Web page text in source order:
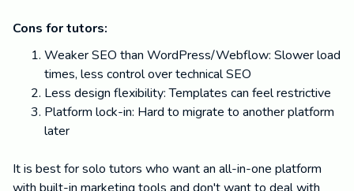
Cons for tutors:
Weaker SEO than WordPress/Webflow: Slower load
times, less control over technical SEO
Less design flexibility: Templates can feel restrictive
Platform lock-in: Hard to migrate to another platform
later
It is best for solo tutors who want an all-in-one platform